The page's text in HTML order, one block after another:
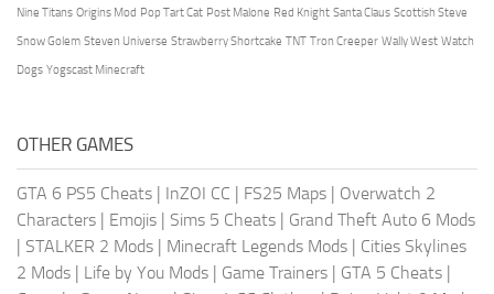
Nine Titans Origins Mod Pop Tart Cat Post Malone Red Knight Santa Claus Scottish Steve
Snow Golem Steven Universe Strawberry Shortcake TNT Tron Creeper Wally West Watch
Dogs Yogscast Minecraft
OTHER GAMES
GTA 6 PS5 Cheats | InZOI CC | FS25 Maps | Overwatch 2
Characters | Emojis | Sims 5 Cheats | Grand Theft Auto 6 Mods
| STALKER 2 Mods | Minecraft Legends Mods | Cities Skylines
2 Mods | Life by You Mods | Game Trainers | GTA 5 Cheats |